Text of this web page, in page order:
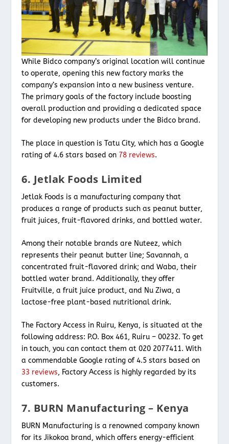
While Bidco company’s original location will continue
to operate, opening this new factory marks the
company’s expansion into a new business venture.
The primary goals of the factory include boosting
overall production and providing a dedicated space
for developing new products under the Bidco brand.
The place in question is Tatu City, which has a Google
rating of 4.6 stars based on 78 reviews.
6. Jetlak Foods Limited
Jetlak Foods is a manufacturing company that
produces a range of products such as peanut butter,
fruit juices, fruit-flavored drinks, and bottled water.
Among their notable brands are Nuteez, which
represents their peanut butter line; Savannah, a
concentrated fruit-flavored drink; and Waba, their
bottled water brand. Additionally, they offer
Fruitville, a fruit juice product, and Nu Ziwa, a
lactose-free plant-based nutritional drink.
The Factory Access in Ruiru, Kenya, is situated at the
following address: P.O. Box 461, Ruiru – 00232. To get
in touch, you can contact them at 020 2077411. With
a commendable Google rating of 4.5 stars based on
33 reviews, Factory Access is highly regarded by its
customers.
7. BURN Manufacturing – Kenya
BURN Manufacturing is a renowned company known
for its Jikokoa brand, which offers energy-efficient